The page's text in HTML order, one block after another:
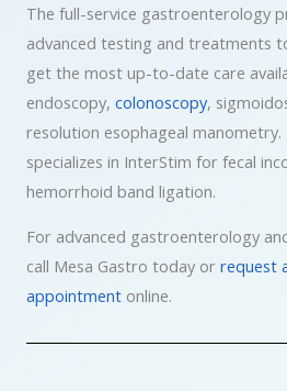
The full-service gastroenterology
advanced testing and treatments
get the most up-to-date care
endoscopy, colonoscopy,
resolution esophageal manometry.
specializes in InterStim for fecal
hemorrhoid band ligation.
For advanced gastroenterology
call Mesa Gastro today or request
appointment online.